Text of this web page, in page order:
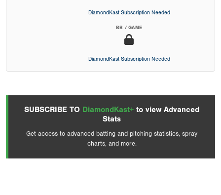
DiamondKast Subscription Needed
BB / GAME
DiamondKast Subscription Needed
SUBSCRIBE TO DiamondKast+ to view Advanced
Stats
Get access to advanced batting and pitching statistics, spray
charts, and more.